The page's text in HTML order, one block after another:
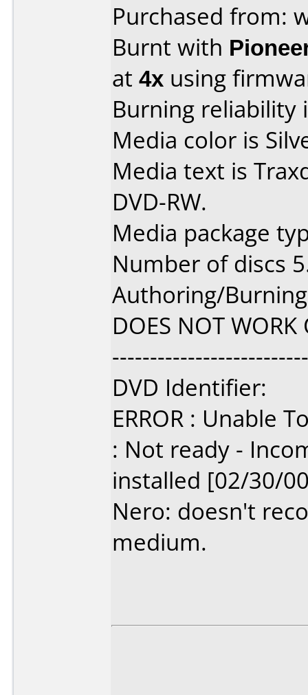
Purchased from:
Burnt with
at 4x using
Burning reliability
Media color is
Media text is
DVD-RW.
Media package
Number of discs
Authoring/
DOES NOT
DVD Identifier:
ERROR : Unable
: Not ready -
installed [02/30/
Nero: doesn't
medium.